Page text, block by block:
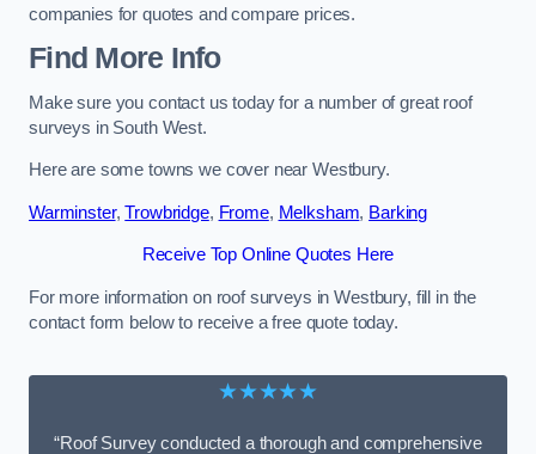
companies for quotes and compare prices.
Find More Info
Make sure you contact us today for a number of great roof
surveys in South West.
Here are some towns we cover near Westbury.
Warminster,Trowbridge, Frome, Melksham, Barking
Receive Top Online Quotes Here
For more information on roof surveys in Westbury, fill in the
contact form below to receive a free quote today.
★★★★★
“Roof Survey conducted a thorough and comprehensive